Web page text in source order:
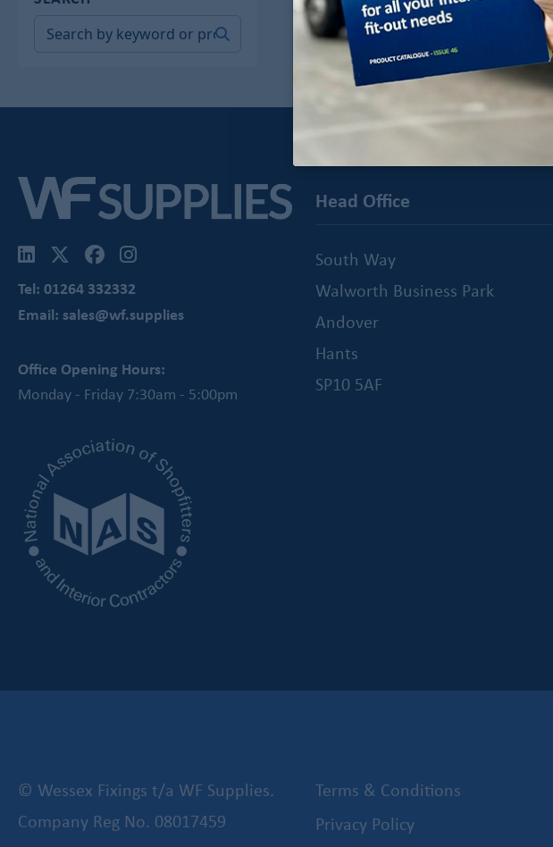
Tel: 01264 332332
Email: sales@wf.supplies
Office Opening Hours:
Monday - Friday 7:30am - 5:00pm
Head Office
South Way
Walworth Business Park
Andover
Hants
SP10 5AF
© Wessex Fixings t/a WF Supplies.
Company Reg No. 08017459
Terms & Conditions
Privacy Policy